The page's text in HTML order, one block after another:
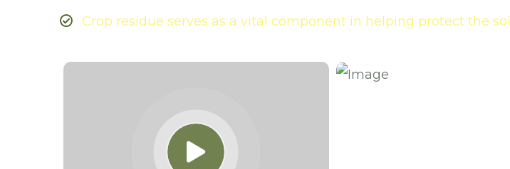
Crop residue serves as a vital component in helping protect the soil